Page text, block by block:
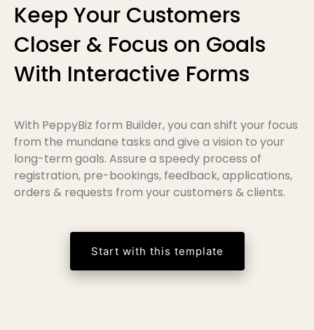
Keep Your Customers
Closer & Focus on Goals
With Interactive Forms
With PeppyBiz form Builder, you can shift your focus
from the mundane tasks and give a vision to your
long-term goals. Assure a speedy process of
registration, pre-bookings, feedback, applications,
orders & requests from your customers & clients.
Start with this template